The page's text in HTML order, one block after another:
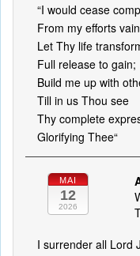
“I would cease
From my efforts
Let Thy life
Full release to gain;
Build me up with
Till in us Thou see
Thy complete
Glorifying Thee“
MAI
12
2026
I surrender all Lord